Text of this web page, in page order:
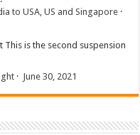
to USA, US and Singapore ·
is the second suspension
· June 30, 2021